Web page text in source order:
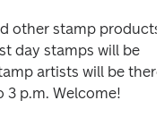
other stamp products
day stamps will be
artists will be there
3 p.m. Welcome!